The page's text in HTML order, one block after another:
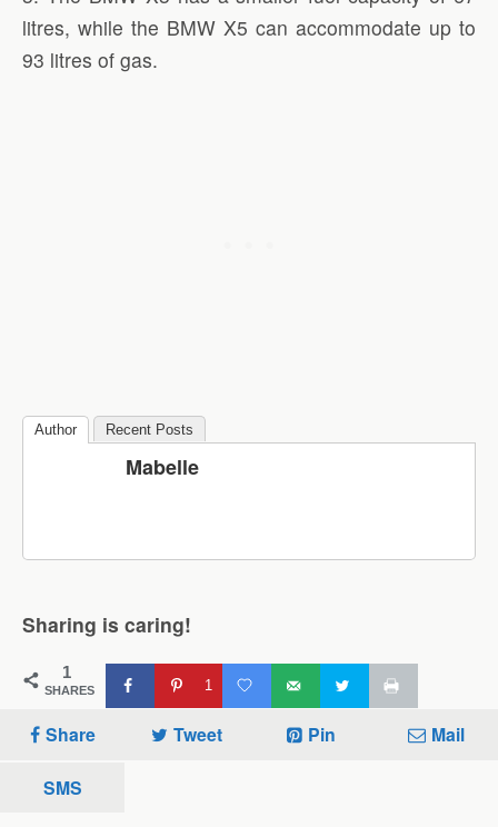
litres, while the BMW X5 can accommodate up to
93 litres of gas.
Author Recent Posts
Mabelle
Sharing is caring!
1
SHARES 1
Share Tweet Pin Mail
SMS